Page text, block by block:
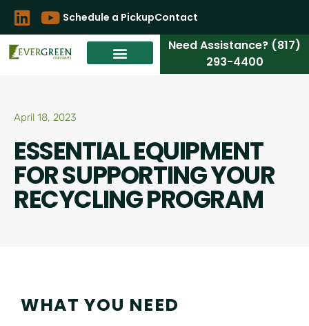
Schedule a PickupContact
Need Assistance? (817)
293-4400
April 18, 2023
ESSENTIAL EQUIPMENT
FOR SUPPORTING YOUR
RECYCLING PROGRAM
WHAT YOU NEED